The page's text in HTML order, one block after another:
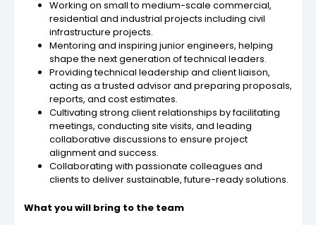
Working on small to medium-scale commercial,
residential and industrial projects including civil
infrastructure projects.
Mentoring and inspiring junior engineers, helping
shape the next generation of technical leaders.
Providing technical leadership and client liaison,
acting as a trusted advisor and preparing proposals,
reports, and cost estimates.
Cultivating strong client relationships by facilitating
meetings, conducting site visits, and leading
collaborative discussions to ensure project
alignment and success.
Collaborating with passionate colleagues and
clients to deliver sustainable, future-ready solutions.
What you will bring to the team